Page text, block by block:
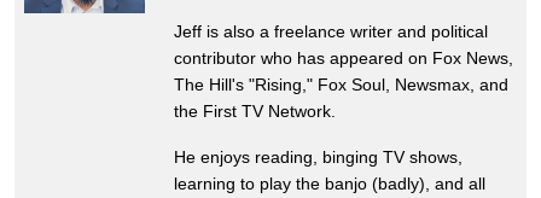
Jeff is also a freelance writer and political
contributor who has appeared on Fox News,
The Hill's "Rising," Fox Soul, Newsmax, and
the First TV Network.
He enjoys reading, binging TV shows,
learning to play the banjo (badly), and all